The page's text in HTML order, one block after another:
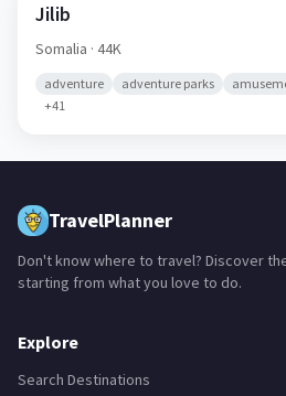
Jilib
Somalia · 44K
adventure adventure parks
+41
TravelPlanner
Don't know where to travel? Discover
starting from what you love to do.
Explore
Search Destinations